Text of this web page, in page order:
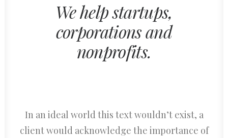
We help startups,
corporations and
nonprofits.
In an ideal world this text wouldn’t exist, a
client would acknowledge the importance of